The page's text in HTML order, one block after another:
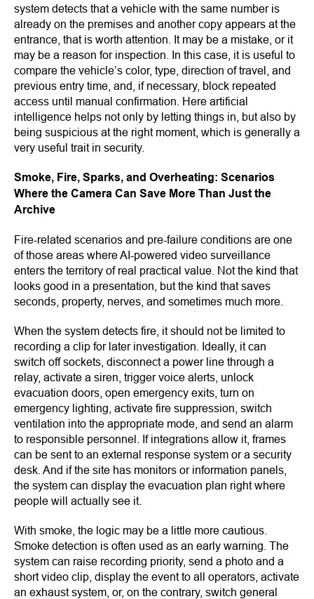
system detects that a vehicle with the same number is
already on the premises and another copy appears at the
entrance, that is worth attention. It may be a mistake, or it
may be a reason for inspection. In this case, it is useful to
compare the vehicle’s color, type, direction of travel, and
previous entry time, and, if necessary, block repeated
access until manual confirmation. Here artificial
intelligence helps not only by letting things in, but also by
being suspicious at the right moment, which is generally a
very useful trait in security.
Smoke, Fire, Sparks, and Overheating: Scenarios
Where the Camera Can Save More Than Just the
Archive
Fire-related scenarios and pre-failure conditions are one
of those areas where AI-powered video surveillance
enters the territory of real practical value. Not the kind that
looks good in a presentation, but the kind that saves
seconds, property, nerves, and sometimes much more.
When the system detects fire, it should not be limited to
recording a clip for later investigation. Ideally, it can
switch off sockets, disconnect a power line through a
relay, activate a siren, trigger voice alerts, unlock
evacuation doors, open emergency exits, turn on
emergency lighting, activate fire suppression, switch
ventilation into the appropriate mode, and send an alarm
to responsible personnel. If integrations allow it, frames
can be sent to an external response system or a security
desk. And if the site has monitors or information panels,
the system can display the evacuation plan right where
people will actually see it.
With smoke, the logic may be a little more cautious.
Smoke detection is often used as an early warning. The
system can raise recording priority, send a photo and a
short video clip, display the event to all operators, activate
an exhaust system, or, on the contrary, switch general